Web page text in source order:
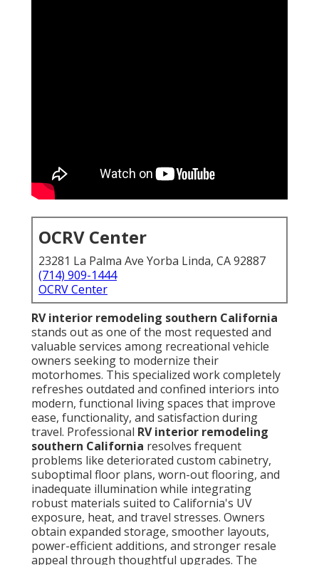
OCRV Center
23281 La Palma Ave Yorba Linda, CA 92887
(714) 909-1444
OCRV Center
RV interior remodeling southern California
stands out as one of the most requested and
valuable services among recreational vehicle
owners seeking to modernize their
motorhomes. This specialized work completely
refreshes outdated and confined interiors into
modern, functional living spaces that improve
ease, functionality, and satisfaction during
travel. Professional RV interior remodeling
southern California resolves frequent
problems like deteriorated custom cabinetry,
suboptimal floor plans, worn-out flooring, and
inadequate illumination while integrating
robust materials suited to California's UV
exposure, heat, and travel stresses. Owners
obtain expanded storage, smoother layouts,
power-efficient additions, and stronger resale
appeal through thoughtful upgrades. The